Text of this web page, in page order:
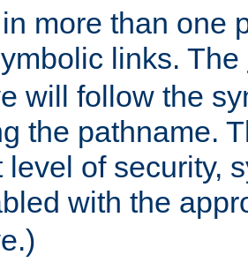
more than one
links. The
will follow the
the pathname.
level of security,
with the